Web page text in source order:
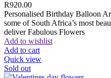
R920.00
Personalised Birthday Balloon
some of South Africa’s most
deliver Fabulous Flowers
Add to wishlist
Add to cart
Quick view
Sold out